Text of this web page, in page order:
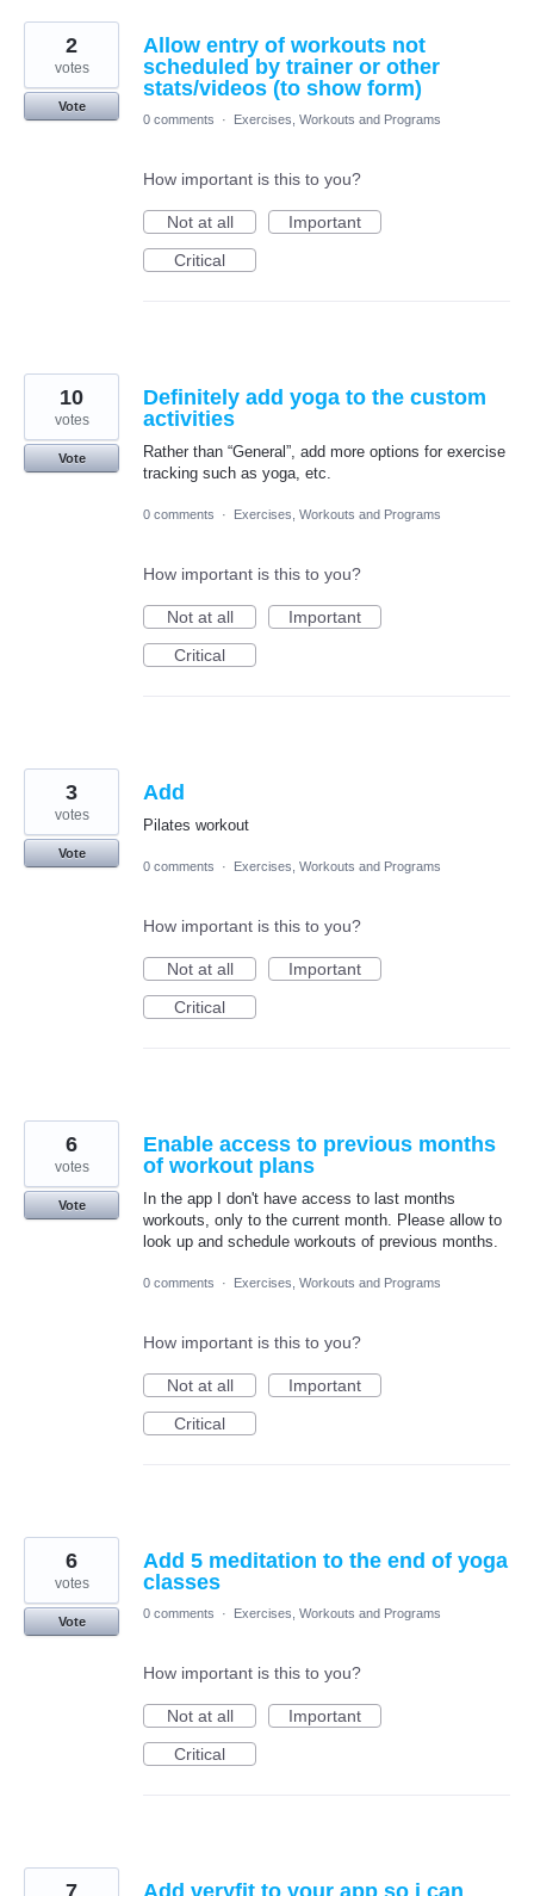
Allow entry of workouts not
scheduled by trainer or other
stats/videos (to show form)
2
votes
Vote
0 comments
· Exercises, Workouts and Programs
How important is this to you?
Not at all
Important
Critical
Definitely add yoga to the custom
activities
Rather than “General”, add more options for exercise
tracking such as yoga, etc.
10
votes
Vote
0 comments · Exercises, Workouts and Programs
How important is this to you?
Not at all
Important
Critical
Add
Pilates workout
3
votes
Vote
0 comments
· Exercises, Workouts and Programs
How important is this to you?
Not at all
Important
Critical
Enable access to previous months
of workout plans
In the app I don't have access to last months
workouts, only to the current month. Please allow to
look up and schedule workouts of previous months.
6
votes
Vote
0 comments · Exercises, Workouts and Programs
How important is this to you?
Not at all
Important
Critical
Add 5 meditation to the end of yoga
classes
6
votes
Vote
0 comments · Exercises, Workouts and Programs
How important is this to you?
Not at all
Important
Critical